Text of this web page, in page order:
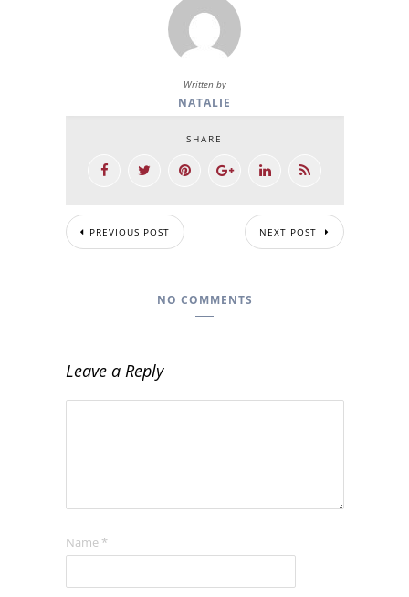
Written by
NATALIE
SHARE
PREVIOUS POST NEXT POST
NO COMMENTS
Leave a Reply
Name *